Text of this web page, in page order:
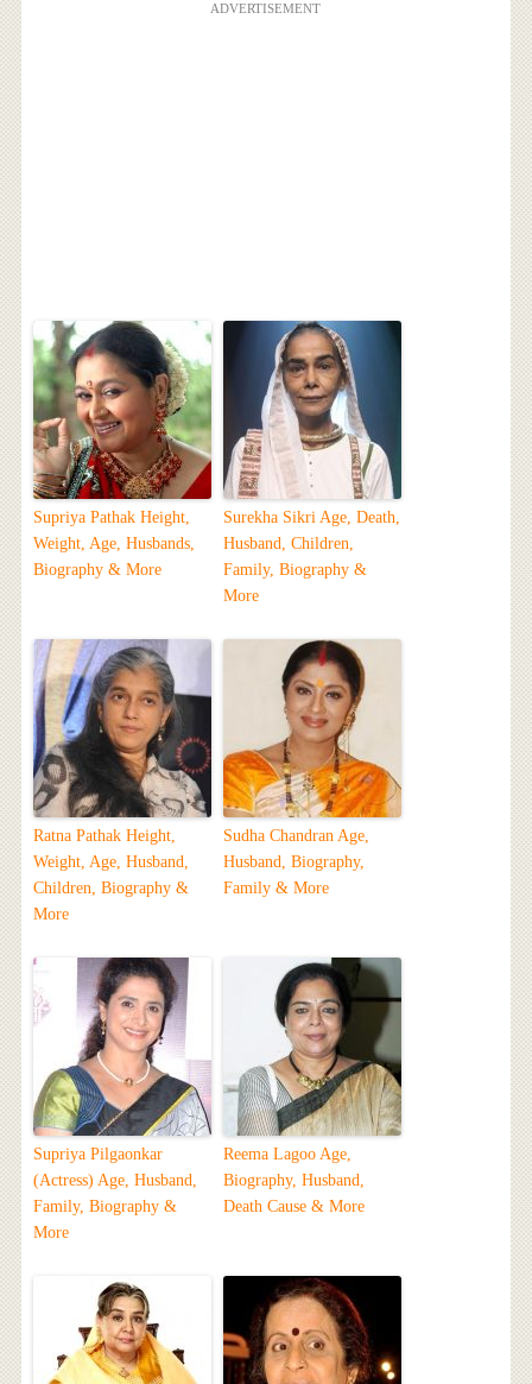
ADVERTISEMENT
Supriya Pathak Height,
Weight, Age, Husbands,
Biography & More
Surekha Sikri Age, Death,
Husband, Children,
Family, Biography &
More
Ratna Pathak Height,
Weight, Age, Husband,
Children, Biography &
More
Sudha Chandran Age,
Husband, Biography,
Family & More
Supriya Pilgaonkar
(Actress) Age, Husband,
Family, Biography &
More
Reema Lagoo Age,
Biography, Husband,
Death Cause & More